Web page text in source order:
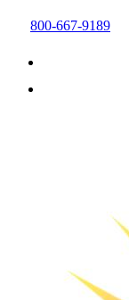
800-667-9189